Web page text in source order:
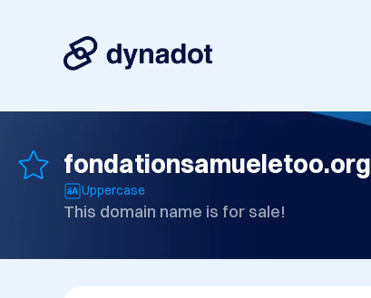
fondationsamueletoo.org
Uppercase
This domain name is for sale!